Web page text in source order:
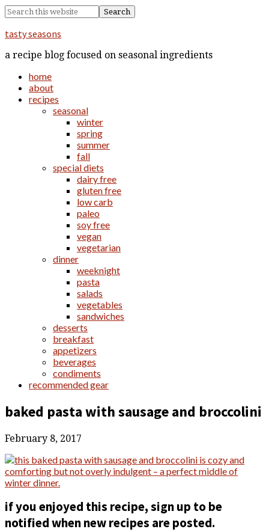
tasty seasons
a recipe blog focused on seasonal ingredients
home
about
recipes
seasonal
winter
spring
summer
fall
special diets
dairy free
gluten free
low carb
paleo
soy free
vegan
vegetarian
dinner
weeknight
pasta
salads
vegetables
sandwiches
desserts
breakfast
appetizers
beverages
condiments
recommended gear
baked pasta with sausage and broccolini
February 8, 2017
if you enjoyed this recipe, sign up to be
notified when new recipes are posted.